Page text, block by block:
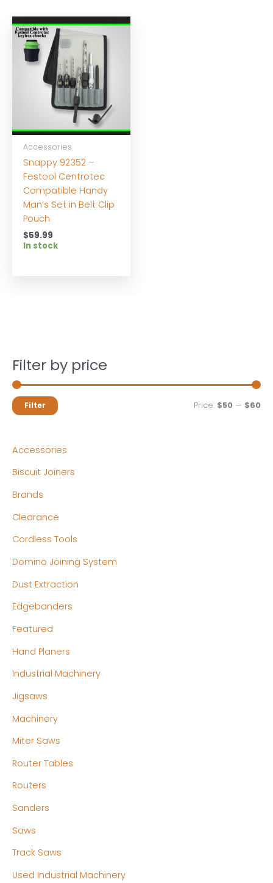
Filter by price
MM
Filter Price: $50 — $60
Accessories
Biscuit Joiners
Brands
Clearance
Cordless Tools
Domino Joining System
Dust Extraction
Edgebanders
Featured
Hand Planers
Industrial Machinery
Jigsaws
Machinery
Miter Saws
Router Tables
Routers
Sanders
Saws
Track Saws
Used Industrial Machinery
Accessories
Snappy 92352 –
Festool Centrotec
Compatible Handy
Man’s Set in Belt Clip
Pouch
$59.99
In stock